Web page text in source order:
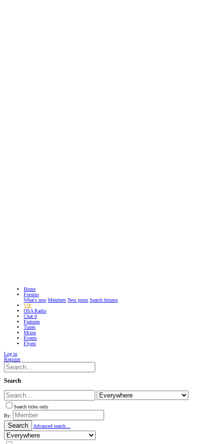
Home
Forums
What's new Members New posts Search forums
VIP
OSA Radio
Chat 0
Features
Tunes
Mixes
Events
Flyers
Log in
Register
Search
Search titles only
By:
Search Advanced search…